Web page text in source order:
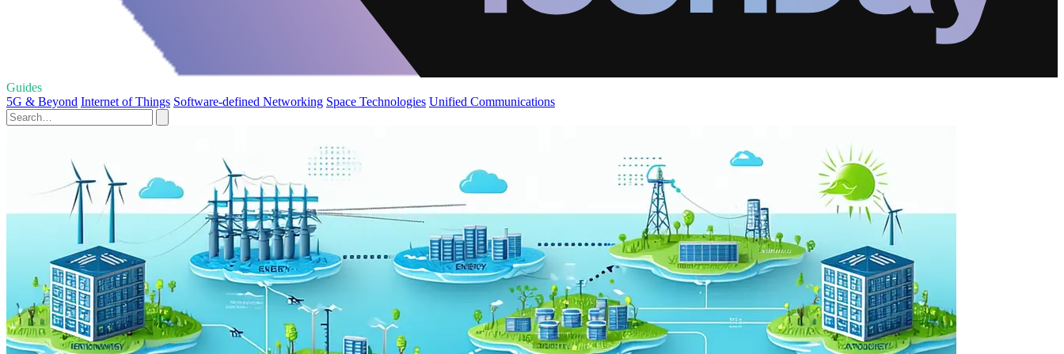
Guides
5G & Beyond Internet of Things Software-defined Networking Space Technologies Unified Communications